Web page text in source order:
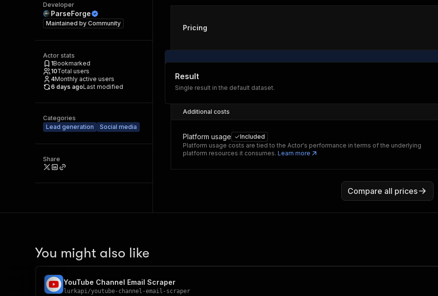
Developer
ParseForge
Maintained by Community
Actor stats
1Bookmarked
10Total users
4Monthly active users
6 days agoLast modified
Categories
Lead generation
Social media
Share
Pricing
Result
Single result in the default dataset.
Additional costs
Platform usage
Included
Platform usage costs are tied to the Actor's performance in terms of the underlying
platform resources it consumes. Learn more
Compare all prices
You might also like
YouTube Channel Email Scraper
lurkapi/youtube-channel-email-scraper